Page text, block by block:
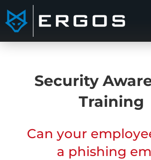
Security
Training
Can your
a phishing